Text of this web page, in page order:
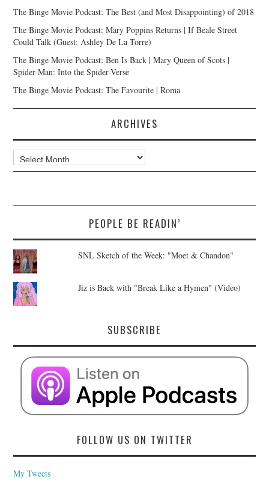
The Binge Movie Podcast: The Best (and Most Disappointing) of 2018
The Binge Movie Podcast: Mary Poppins Returns | If Beale Street
Could Talk (Guest: Ashley De La Torre)
The Binge Movie Podcast: Ben Is Back | Mary Queen of Scots |
Spider-Man: Into the Spider-Verse
The Binge Movie Podcast: The Favourite | Roma
ARCHIVES
Archives
PEOPLE BE READIN’
SNL Sketch of the Week: "Moet & Chandon"
Jiz is Back with "Break Like a Hymen" (Video)
SUBSCRIBE
FOLLOW US ON TWITTER
My Tweets